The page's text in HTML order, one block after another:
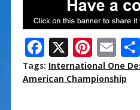
F
ac
e
X Pi
nt
er
E
m
ai
S
Tags: International One
American Championship